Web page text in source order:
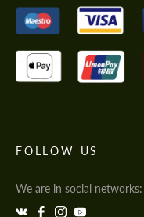
FOLLOW US
We are in social networks: